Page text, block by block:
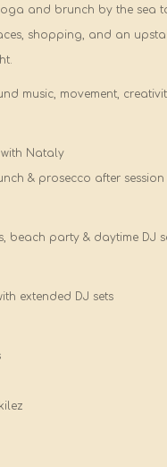
and brunch by the sea
shopping, and an
music, movement,
Nataly
& prosecco after session
beach party & daytime DJ
extended DJ sets